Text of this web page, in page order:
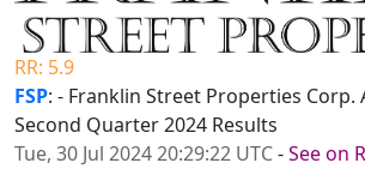
RR: 5.9
FSP: - Franklin Street Properties Corp.
Second Quarter 2024 Results
Tue, 30 Jul 2024 20:29:22 UTC-See on